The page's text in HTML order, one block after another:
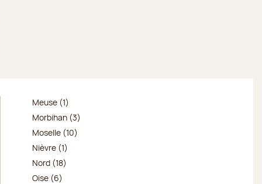
Meuse (1)
Morbihan (3)
Moselle (10)
Nièvre (1)
Nord (18)
Oise (6)